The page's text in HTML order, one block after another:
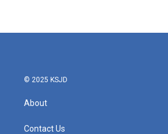
b
t
e
l
© 2025 KSJD
About
Contact Us